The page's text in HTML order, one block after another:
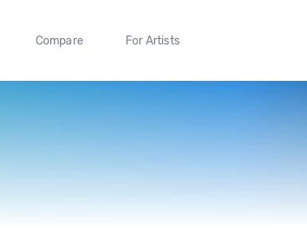
Compare For Artists